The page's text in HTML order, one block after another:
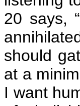
20 says,
should
at a
I want